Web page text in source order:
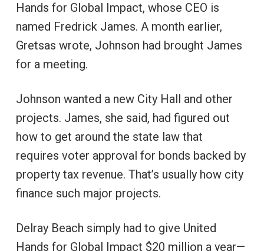
Hands for Global Impact, whose CEO is
named Fredrick James. A month earlier,
Gretsas wrote, Johnson had brought James
for a meeting.
Johnson wanted a new City Hall and other
projects. James, she said, had figured out
how to get around the state law that
requires voter approval for bonds backed by
property tax revenue. That’s usually how city
finance such major projects.
Delray Beach simply had to give United
Hands for Global Impact $20 million a year—